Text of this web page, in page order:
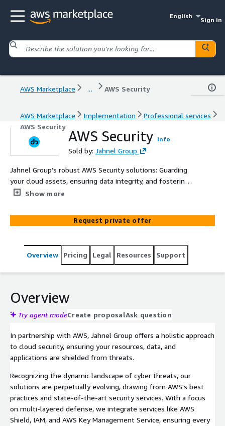
English
Sign in
AWS Marketplace ... AWS Security
AWS Marketplace Implementation
Professional services
AWS Security
AWS Security Info
Sold by: Jahnel Group
Jahnel Group’s robust AWS Security solutions: Guarding
your cloud assets, ensuring data integrity, and fostering a
culture of security excellence.
Show more
Request private offer
Overview Pricing Legal Resources Support
Overview
Try agent modeCreate proposalAsk question
In partnership with AWS, Jahnel Group offers a holistic approach
to cloud security, ensuring your resources, data, and
applications are shielded from threats.
Recognizing the dynamic landscape of cyber threats, our
solutions are perpetually evolving, drawing from AWS's best
practices and state-of-the-art security services. With a focus
on multi-layered defense, we integrate services like AWS
Shield, IAM, and AWS Key Management Service, ensuring every